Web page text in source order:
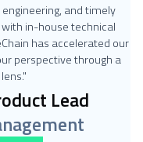
and timely
in-house technical
has accelerated our
perspective through a
Lead